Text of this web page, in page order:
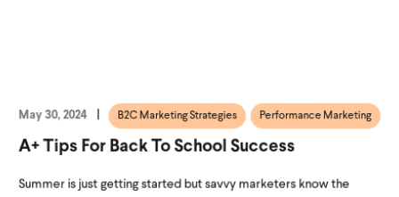
May 30, 2024 B2C Marketing Strategies Performance Marketing
A+ Tips For Back To School Success
Summer is just getting started but savvy marketers know the